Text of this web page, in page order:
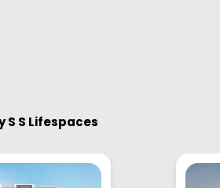
S S Lifespaces